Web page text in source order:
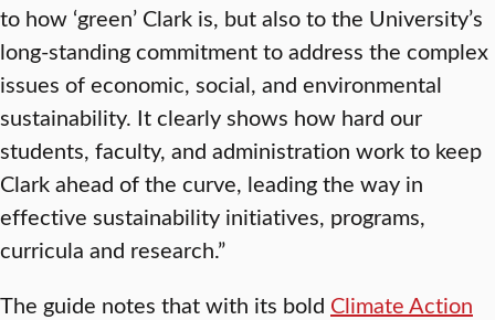
to how ‘green’ Clark is, but also to the University’s
long-standing commitment to address the complex
issues of economic, social, and environmental
sustainability. It clearly shows how hard our
students, faculty, and administration work to keep
Clark ahead of the curve, leading the way in
effective sustainability initiatives, programs,
curricula and research.”
The guide notes that with its bold Climate Action